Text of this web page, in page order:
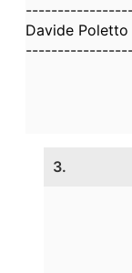
Davide Poletto
3.